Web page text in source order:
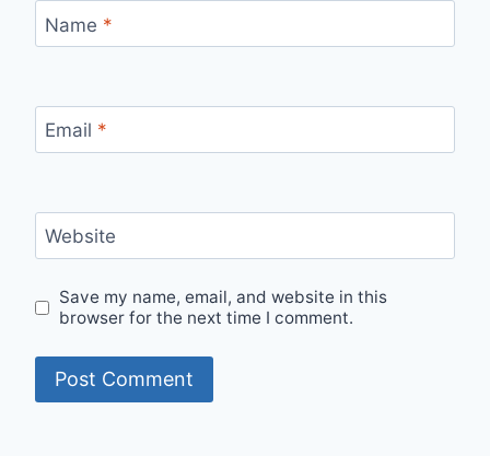
Name *
Email *
Website
Save my name, email, and website in this
browser for the next time I comment.